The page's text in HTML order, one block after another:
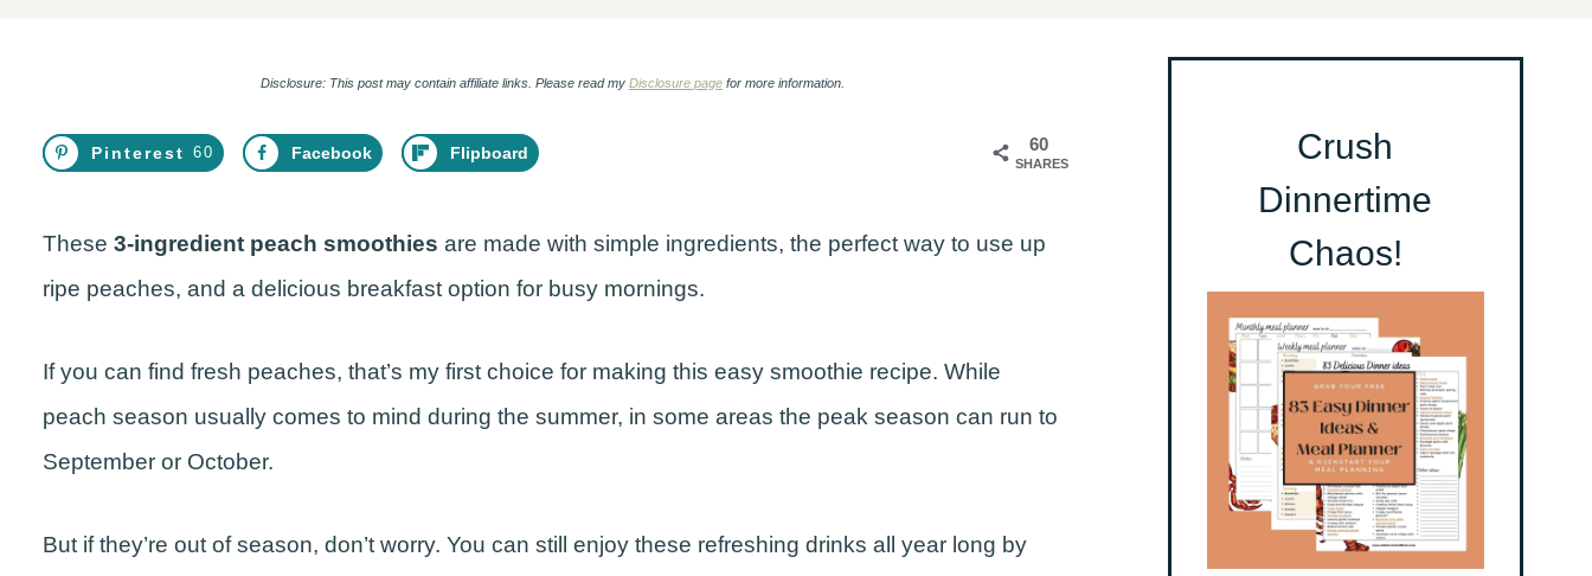
Disclosure: This post may contain affiliate links. Please read myDisclosure page for more information.
60
SHARES
Pinterest 60 Facebook Flipboard
These 3-ingredient peach smoothies are made with simple ingredients, the perfect way to use up
ripe peaches, and a delicious breakfast option for busy mornings.
If you can find fresh peaches, that’s my first choice for making this easy smoothie recipe. While
peach season usually comes to mind during the summer, in some areas the peak season can run to
September or October.
But if they’re out of season, don’t worry. You can still enjoy these refreshing drinks all year long by
Crush
Dinnertime
Chaos!